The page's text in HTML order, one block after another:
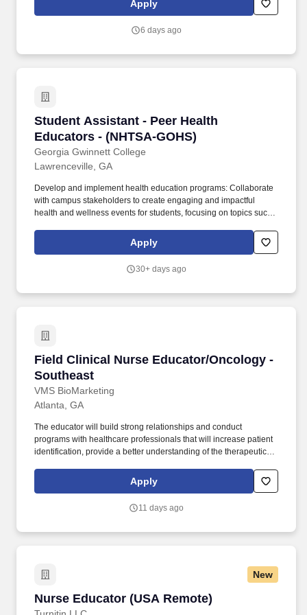
Apply
6 days ago
Student Assistant - Peer Health
Educators - (NHTSA-GOHS)
Georgia Gwinnett College
Student Assistant - Peer Health Educators -
Lawrenceville, GA
Develop and implement health education programs: Collaborate
with campus stakeholders to create engaging and impactful
health and wellness events for students, focusing on topics such
student wellness. Additionally, USG supports Freedom of
Expression as stated in Board Policy 6.5 Freedom of Expression
https://www.usg.edu/policymanual/section6/C2653 .
Apply
30+ days ago
Field Clinical Nurse Educator/Oncology -
Southeast
VMS BioMarketing
Field Clinical Nurse Educator/Oncology -
Atlanta, GA
The educator will build strong relationships and conduct
programs with healthcare professionals that will increase patient
identification, provide a better understanding of the therapeutic
Plan, implement, and communicate collaboratively with all field
organizations (salesforce, MSL's, FRM's) to meet established
optimize territory plan for results.
Apply
11 days ago
New
Nurse Educator (USA Remote)
Nurse Educator (USA Remote)